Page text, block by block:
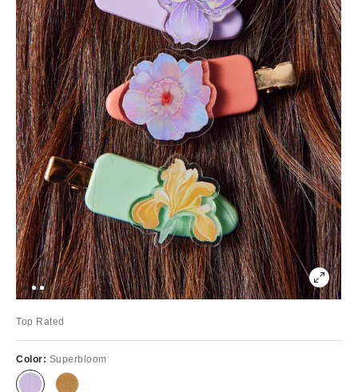
Top Rated
Color: Superbloom